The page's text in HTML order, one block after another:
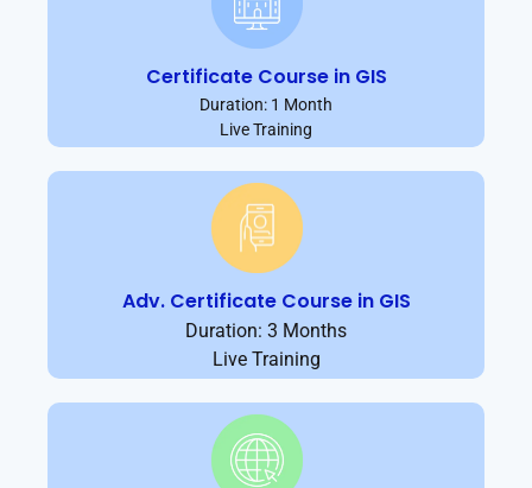
Certificate Course in GIS
Duration: 1 Month
Live Training
Adv. Certificate Course in GIS
Duration: 3 Months
Live Training